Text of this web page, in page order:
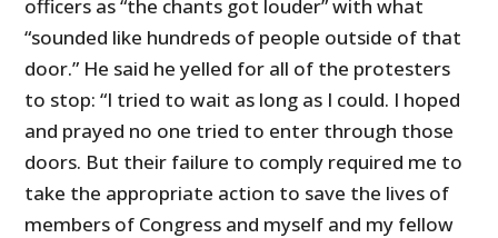
officers as “the chants got louder” with what
“sounded like hundreds of people outside of that
door.” He said he yelled for all of the protesters
to stop: “I tried to wait as long as I could. I hoped
and prayed no one tried to enter through those
doors. But their failure to comply required me to
take the appropriate action to save the lives of
members of Congress and myself and my fellow